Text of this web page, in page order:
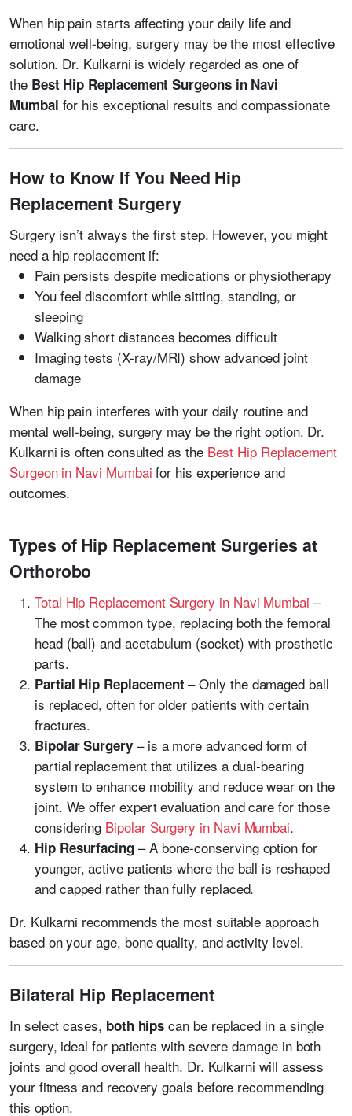
When hip pain starts affecting your daily life and
emotional well-being, surgery may be the most effective
solution. Dr. Kulkarni is widely regarded as one of
the Best Hip Replacement Surgeons in Navi
Mumbai for his exceptional results and compassionate
care.
How to Know If You Need Hip
Replacement Surgery
Surgery isn’t always the first step. However, you might
need a hip replacement if:
Pain persists despite medications or physiotherapy
You feel discomfort while sitting, standing, or
sleeping
Walking short distances becomes difficult
Imaging tests (X-ray/MRI) show advanced joint
damage
When hip pain interferes with your daily routine and
mental well-being, surgery may be the right option. Dr.
Kulkarni is often consulted as the Best Hip Replacement
Surgeon in Navi Mumbai for his experience and
outcomes.
Types of Hip Replacement Surgeries at
Orthorobo
Total Hip Replacement Surgery in Navi Mumbai –
The most common type, replacing both the femoral
head (ball) and acetabulum (socket) with prosthetic
parts.
Partial Hip Replacement – Only the damaged ball
is replaced, often for older patients with certain
fractures.
Bipolar Surgery – is a more advanced form of
partial replacement that utilizes a dual-bearing
system to enhance mobility and reduce wear on the
joint. We offer expert evaluation and care for those
considering Bipolar Surgery in Navi Mumbai.
Hip Resurfacing – A bone-conserving option for
younger, active patients where the ball is reshaped
and capped rather than fully replaced.
Dr. Kulkarni recommends the most suitable approach
based on your age, bone quality, and activity level.
Bilateral Hip Replacement
In select cases, both hips can be replaced in a single
surgery, ideal for patients with severe damage in both
joints and good overall health. Dr. Kulkarni will assess
your fitness and recovery goals before recommending
this option.